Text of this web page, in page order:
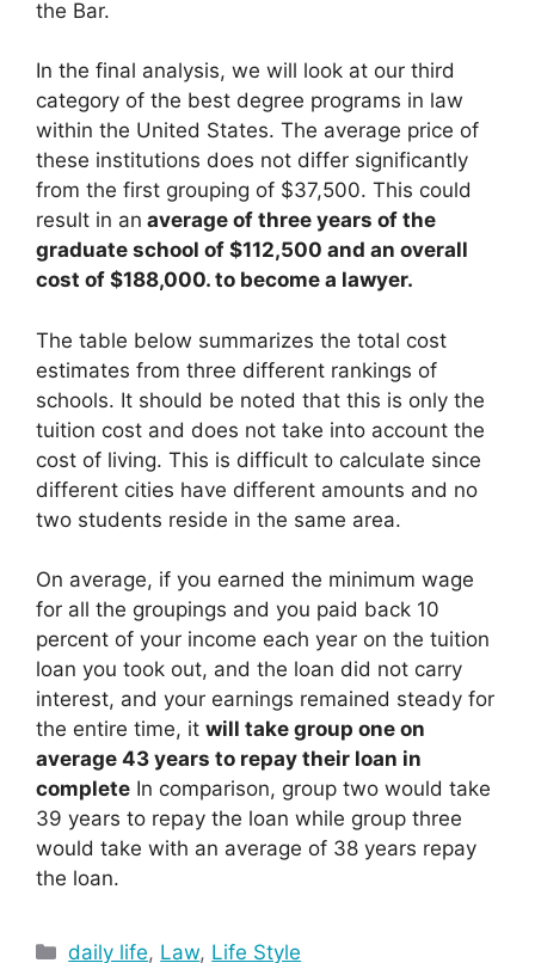
the Bar.
In the final analysis, we will look at our third
category of the best degree programs in law
within the United States. The average price of
these institutions does not differ significantly
from the first grouping of $37,500. This could
result in an average of three years of the
graduate school of $112,500 and an overall
cost of $188,000. to become a lawyer.
The table below summarizes the total cost
estimates from three different rankings of
schools. It should be noted that this is only the
tuition cost and does not take into account the
cost of living. This is difficult to calculate since
different cities have different amounts and no
two students reside in the same area.
On average, if you earned the minimum wage
for all the groupings and you paid back 10
percent of your income each year on the tuition
loan you took out, and the loan did not carry
interest, and your earnings remained steady for
the entire time, it will take group one on
average 43 years to repay their loan in
complete In comparison, group two would take
39 years to repay the loan while group three
would take with an average of 38 years repay
the loan.
Categories
daily life, Law, Life Style